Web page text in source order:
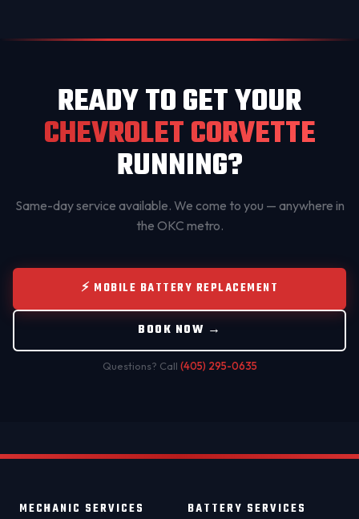
READY TO GET YOUR
CHEVROLET CORVETTE
RUNNING?
Same-day service available. We come to you — anywhere in
the OKC metro.
⚡ MOBILE BATTERY REPLACEMENT
BOOK NOW →
Questions? Call (405) 295-0635
MECHANIC SERVICES BATTERY SERVICES